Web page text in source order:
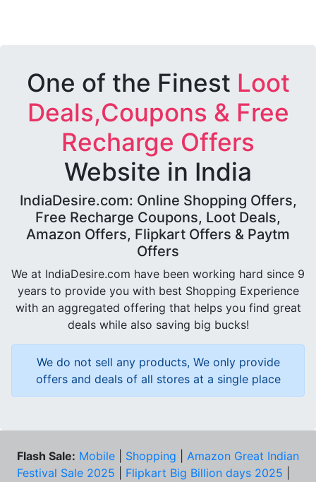
One of the Finest Loot
Deals,Coupons & Free
Recharge Offers
Website in India
IndiaDesire.com: Online Shopping Offers,
Free Recharge Coupons, Loot Deals,
Amazon Offers, Flipkart Offers & Paytm
Offers
We at IndiaDesire.com have been working hard since 9
years to provide you with best Shopping Experience
with an aggregated offering that helps you find great
deals while also saving big bucks!
We do not sell any products, We only provide
offers and deals of all stores at a single place
Flash Sale: Mobile Shopping
Amazon Great Indian
Festival Sale 2025
Flipkart Big Billion days 2025